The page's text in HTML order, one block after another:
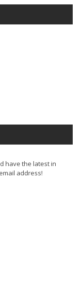
have the latest in
address!